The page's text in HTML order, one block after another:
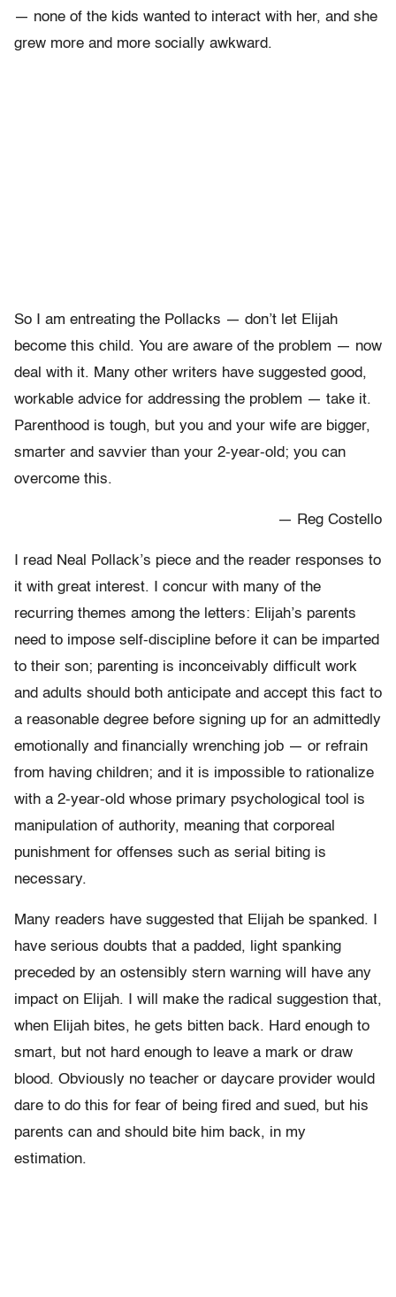
— none of the kids wanted to interact with her, and she
grew more and more socially awkward.
So I am entreating the Pollacks — don’t let Elijah
become this child. You are aware of the problem — now
deal with it. Many other writers have suggested good,
workable advice for addressing the problem — take it.
Parenthood is tough, but you and your wife are bigger,
smarter and savvier than your 2-year-old; you can
overcome this.
— Reg Costello
I read Neal Pollack’s piece and the reader responses to
it with great interest. I concur with many of the
recurring themes among the letters: Elijah’s parents
need to impose self-discipline before it can be imparted
to their son; parenting is inconceivably difficult work
and adults should both anticipate and accept this fact to
a reasonable degree before signing up for an admittedly
emotionally and financially wrenching job — or refrain
from having children; and it is impossible to rationalize
with a 2-year-old whose primary psychological tool is
manipulation of authority, meaning that corporeal
punishment for offenses such as serial biting is
necessary.
Many readers have suggested that Elijah be spanked. I
have serious doubts that a padded, light spanking
preceded by an ostensibly stern warning will have any
impact on Elijah. I will make the radical suggestion that,
when Elijah bites, he gets bitten back. Hard enough to
smart, but not hard enough to leave a mark or draw
blood. Obviously no teacher or daycare provider would
dare to do this for fear of being fired and sued, but his
parents can and should bite him back, in my
estimation.